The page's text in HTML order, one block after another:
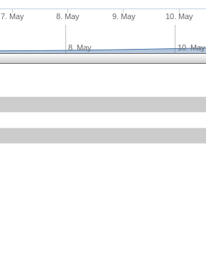
7. May 8. May 9. May 10. May
8. May 10. May